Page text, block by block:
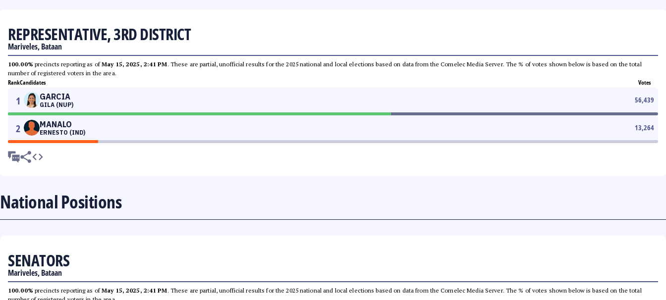
REPRESENTATIVE, 3RD DISTRICT
Mariveles, Bataan
100.00% precincts reporting as ofMay 15, 2025, 2:41 PM. These are partial, unofficial results for the 2025 national and local elections based on data from the Comelec Media Server. The % of votes shown below is based on the total
number of registered voters in the area.
RankCandidates Votes
1 GARCIA
GILA (NUP)
56,439
2 MANALO
ERNESTO (IND)
13,264
National Positions
SENATORS
Mariveles, Bataan
100.00% precincts reporting as ofMay 15, 2025, 2:41 PM. These are partial, unofficial results for the 2025 national and local elections based on data from the Comelec Media Server. The % of votes shown below is based on the total